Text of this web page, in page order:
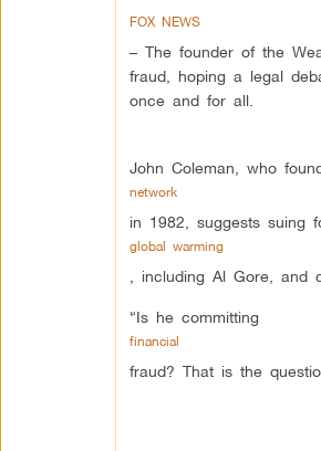
FOX NEWS
– The founder of the
fraud, hoping a legal
once and for all.
John Coleman, who
network
in 1982, suggests suing
global warming
, including Al Gore, and
“Is he committing
financial
fraud? That is the